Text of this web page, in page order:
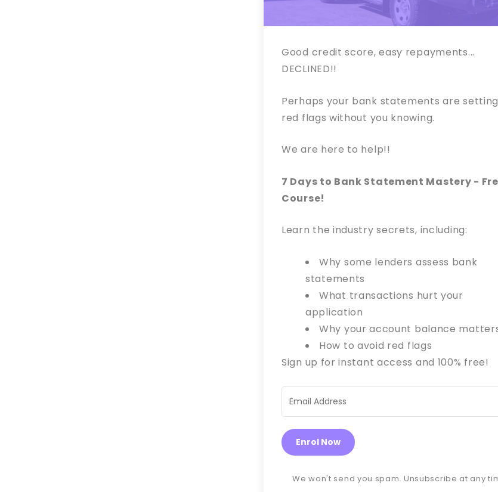
Good credit score, easy repayments...
DECLINED!!
Perhaps your bank statements are
red flags without you knowing.
We are here to help!!
7 Days to Bank Statement Mastery -
Course!
Learn the industry secrets, including:
Why some lenders assess bank
statements
What transactions hurt your
application
Why your account balance
How to avoid red flags
Sign up for instant access and 100% free!
Enrol Now
We won't send you spam. Unsubscribe at any